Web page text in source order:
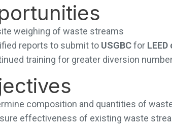
weighing of waste streams
reports to submit to USGBCfor
training for greater diversion
composition and quantities of
effectiveness of existing waste